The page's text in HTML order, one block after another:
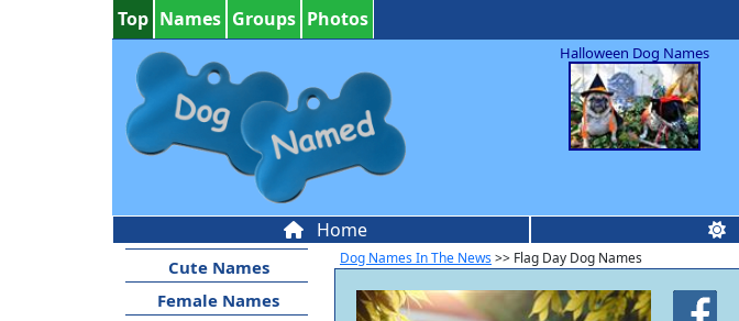
Top Names Groups Photos
Halloween Dog Names
Home
Cute Names
Female Names
Dog Names In The News>> Flag Day Dog Names